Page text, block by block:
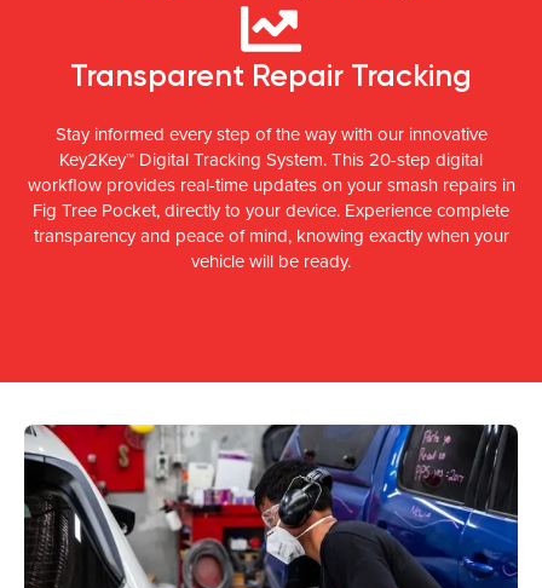
Transparent Repair Tracking
Stay informed every step of the way with our innovative
Key2Key™ Digital Tracking System. This 20-step digital
workflow provides real-time updates on your smash repairs in
Fig Tree Pocket, directly to your device. Experience complete
transparency and peace of mind, knowing exactly when your
vehicle will be ready.